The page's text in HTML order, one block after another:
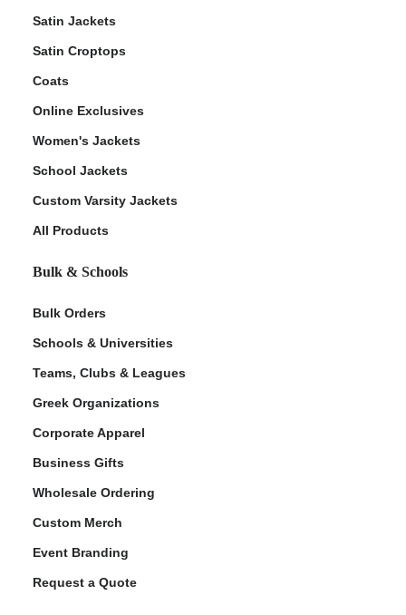
Satin Jackets
Satin Croptops
Coats
Online Exclusives
Women's Jackets
School Jackets
Custom Varsity Jackets
All Products
Bulk & Schools
Bulk Orders
Schools & Universities
Teams, Clubs & Leagues
Greek Organizations
Corporate Apparel
Business Gifts
Wholesale Ordering
Custom Merch
Event Branding
Request a Quote